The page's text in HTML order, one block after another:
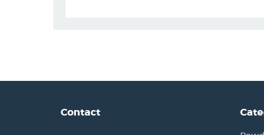
Contact